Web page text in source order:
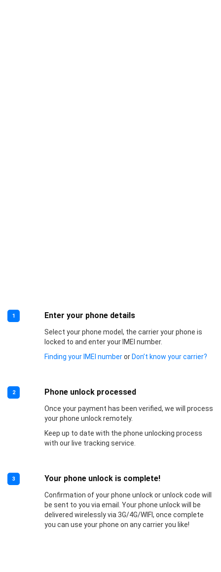
1 Enter your phone details
Select your phone model, the carrier your phone is
locked to and enter your IMEI number.
Finding your IMEI numberorDon’t know your carrier?
2 Phone unlock processed
Once your payment has been verified, we will process
your phone unlock remotely.
Keep up to date with the phone unlocking process
with our live tracking service.
3 Your phone unlock is complete!
Confirmation of your phone unlock or unlock code will
be sent to you via email. Your phone unlock will be
delivered wirelessly via 3G/4G/WIFI, once complete
you can use your phone on any carrier you like!